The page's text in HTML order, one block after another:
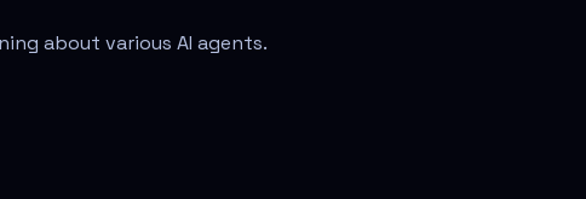
about various AI agents.